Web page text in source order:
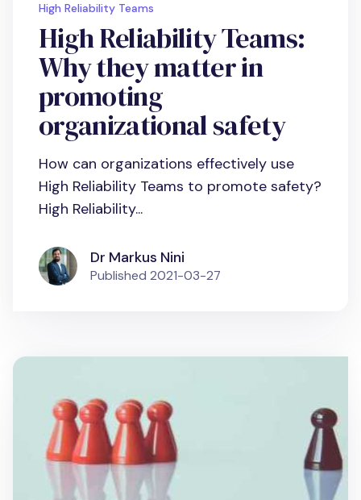
High Reliability Teams
High Reliability Teams:
Why they matter in
promoting
organizational safety
How can organizations effectively use
High Reliability Teams to promote safety?
High Reliability...
Dr Markus Nini
Published 2021-03-27